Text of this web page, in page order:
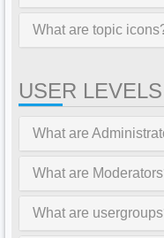
What are topic
USER
What are
What are
What are